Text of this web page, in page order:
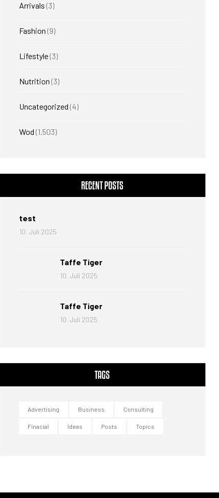
Arrivals (3)
Fashion (9)
Lifestyle(3)
Nutrition (3)
Uncategorized (4)
Wod (1.503)
RECENT POSTS
test
10. Juli 2025
Taffe Tiger
10. Juli 2025
Taffe Tiger
10. Juli 2025
TAGS
Advertising Business Consulting
Finacial Ideas Posts Topics